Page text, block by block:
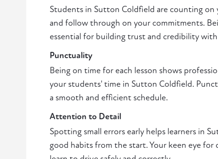
Students in Sutton Coldfield are counting
and follow through on your commitments.
essential for building trust and credibility
Punctuality
Being on time for each lesson shows
your students' time in Sutton Coldfield.
a smooth and efficient schedule.
Attention to Detail
Spotting small errors early helps learners in
good habits from the start. Your keen eye for